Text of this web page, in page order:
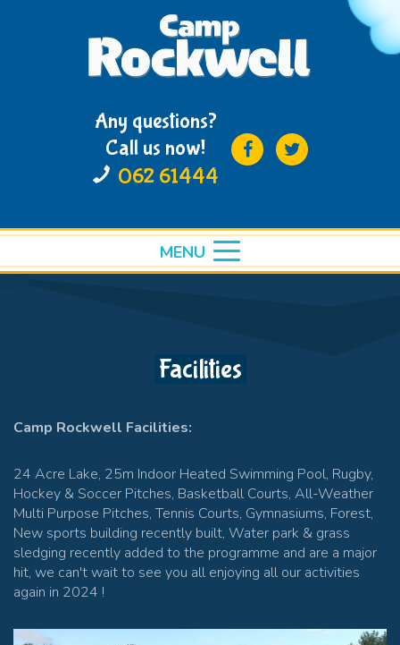
Any questions?
Call us now!
062 61444
MENU
toggle
Facilities
Camp Rockwell Facilities:
24 Acre Lake, 25m Indoor Heated Swimming Pool, Rugby,
Hockey & Soccer Pitches, Basketball Courts, All-Weather
Multi Purpose Pitches, Tennis Courts, Gymnasiums, Forest,
New sports building recently built, Water park & grass
sledging recently added to the programme and are a major
hit, we can't wait to see you all enjoying all our activities
again in 2024 !